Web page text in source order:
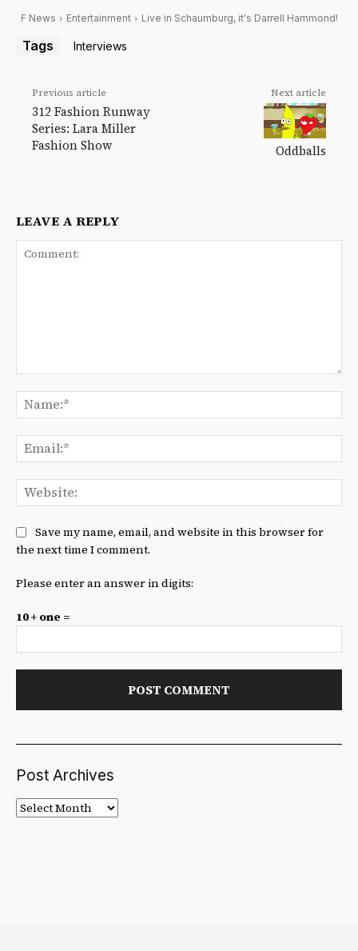
F News Entertainment Live in Schaumburg, it's Darrell Hammond!
Tags Interviews
Previous article
312 Fashion Runway
Series: Lara Miller
Fashion Show
Next article
Oddballs
LEAVE A REPLY
Save my name, email, and website in this browser for
the next time I comment.
Please enter an answer in digits:
10 + one =
Post Archives
Post
Archives